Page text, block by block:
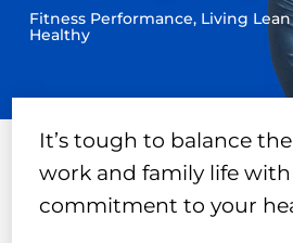
Fitness Performance, Living Lean
Healthy
It’s tough to balance
work and family life with
commitment to your